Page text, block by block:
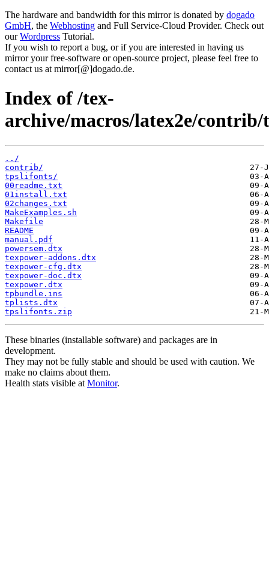
The hardware and bandwidth for this mirror is donated by dogado
GmbH, the Webhosting and Full Service-Cloud Provider. Check out
ourWordpress Tutorial.
If you wish to report a bug, or if you are interested in having us
mirror your free-software or open-source project, please feel free to
contact us at mirror[@]dogado.de.
Index of /tex-
archive/macros/latex2e/
../
contrib/
tpslifonts/
00readme.txt
01install.txt
02changes.txt
MakeExamples.sh
Makefile
README
manual.pdf
powersem.dtx
texpower-addons.dtx
texpower-cfg.dtx
texpower-doc.dtx
texpower.dtx
tpbundle.ins
tplists.dtx
tpslifonts.zip
These binaries (installable software) and packages are in
development.
They may not be fully stable and should be used with caution. We
make no claims about them.
Health stats visible at Monitor.